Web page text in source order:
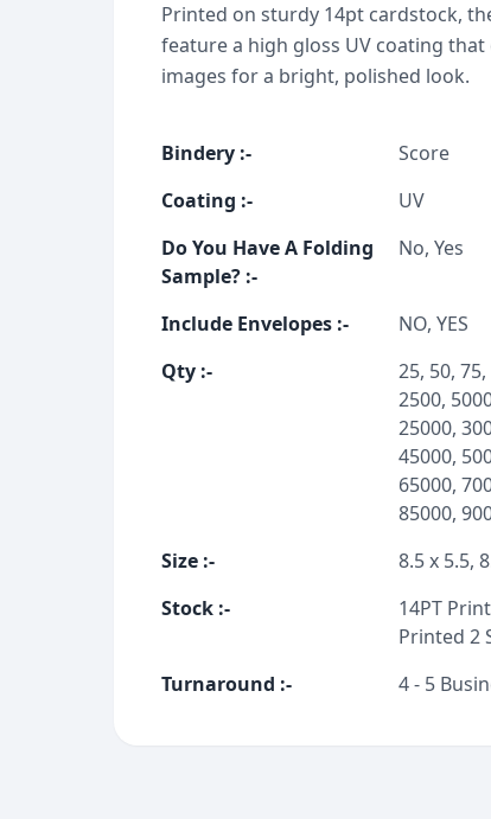
Printed on sturdy 14pt cardstock,
feature a high gloss UV coating
images for a bright, polished look.
Bindery :-
Score
Coating :-
UV
Do You Have A Folding
Sample? :-
No, Yes
Include Envelopes :-
NO, YES
Qty :-
25, 50,
2500,
25000,
45000,
65000,
85000,
Size :-
8.5 x 5.5,
Stock :-
14PT
Printed 2
Turnaround :- 4 - 5